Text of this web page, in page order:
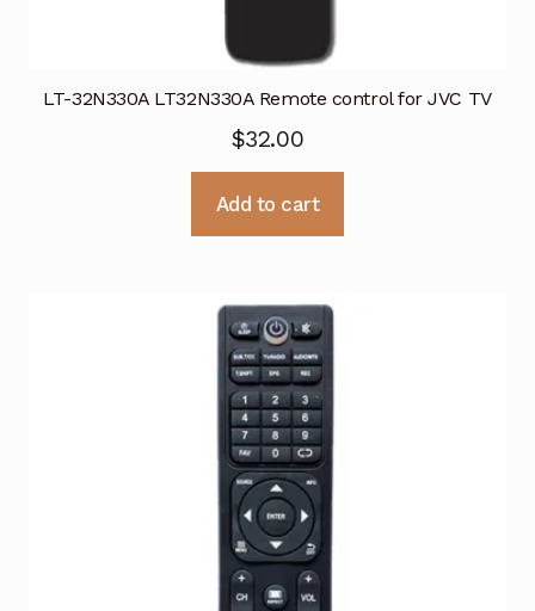
LT-32N330A LT32N330A Remote control for JVC TV
$32.00
Add to cart